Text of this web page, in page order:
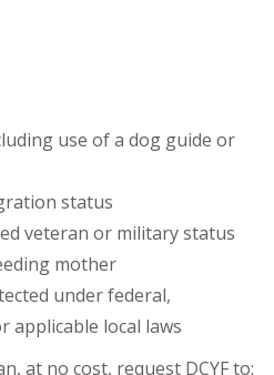
use of a dog guide or
status
veteran or military status
mother
under federal,
applicable local laws
at no cost, request DCYF to: